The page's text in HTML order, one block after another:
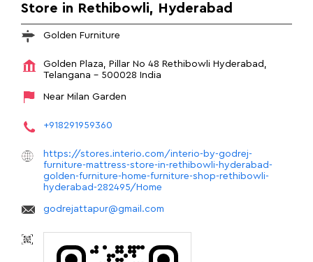
Store in Rethibowli, Hyderabad
Golden Furniture
Golden Plaza, Pillar No 48 Rethibowli Hyderabad,
Telangana - 500028 India
Near Milan Garden
+918291959360
https://stores.interio.com/interio-by-godrej-
furniture-mattress-store-in-rethibowli-hyderabad-
golden-furniture-home-furniture-shop-rethibowli-
hyderabad-282495/Home
godrejattapur@gmail.com